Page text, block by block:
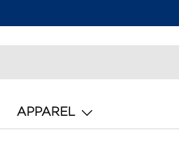
APPAREL